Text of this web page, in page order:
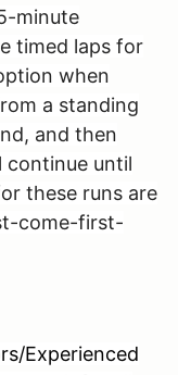
minute
timed laps for
when
a standing
and then
continue until
these runs are
come-first-
Experienced